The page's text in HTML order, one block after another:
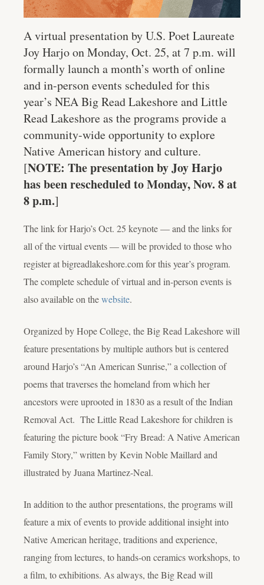
A virtual presentation by U.S. Poet Laureate
Joy Harjo on Monday, Oct. 25, at 7 p.m. will
formally launch a month’s worth of online
and in-person events scheduled for this
year’s NEA Big Read Lakeshore and Little
Read Lakeshore as the programs provide a
community-wide opportunity to explore
Native American history and culture.
[NOTE: The presentation by Joy Harjo
has been rescheduled to Monday, Nov. 8 at
8 p.m.]
The link for Harjo’s Oct. 25 keynote — and the links for
all of the virtual events — will be provided to those who
register at bigreadlakeshore.com for this year’s program.
The complete schedule of virtual and in-person events is
also available on thewebsite.
Organized by Hope College, the Big Read Lakeshore will
feature presentations by multiple authors but is centered
around Harjo’s “An American Sunrise,” a collection of
poems that traverses the homeland from which her
ancestors were uprooted in 1830 as a result of the Indian
Removal Act. The Little Read Lakeshore for children is
featuring the picture book “Fry Bread: A Native American
Family Story,” written by Kevin Noble Maillard and
illustrated by Juana Martinez-Neal.
In addition to the author presentations, the programs will
feature a mix of events to provide additional insight into
Native American heritage, traditions and experience,
ranging from lectures, to hands-on ceramics workshops, to
a film, to exhibitions. As always, the Big Read will